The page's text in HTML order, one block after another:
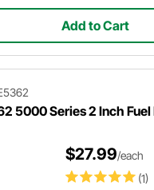
Add to Cart
5000 Series 2 Inch
(1)
$27.99/each